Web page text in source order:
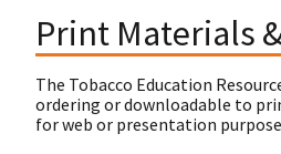
Print Materials
The Tobacco Education
ordering or downloadable to
for web or presentation